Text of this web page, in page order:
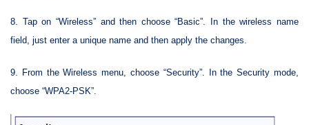
8. Tap on “Wireless” and then choose “Basic”. In the wireless name
field, just enter a unique name and then apply the changes.
9. From the Wireless menu, choose “Security”. In the Security mode,
choose “WPA2-PSK”.